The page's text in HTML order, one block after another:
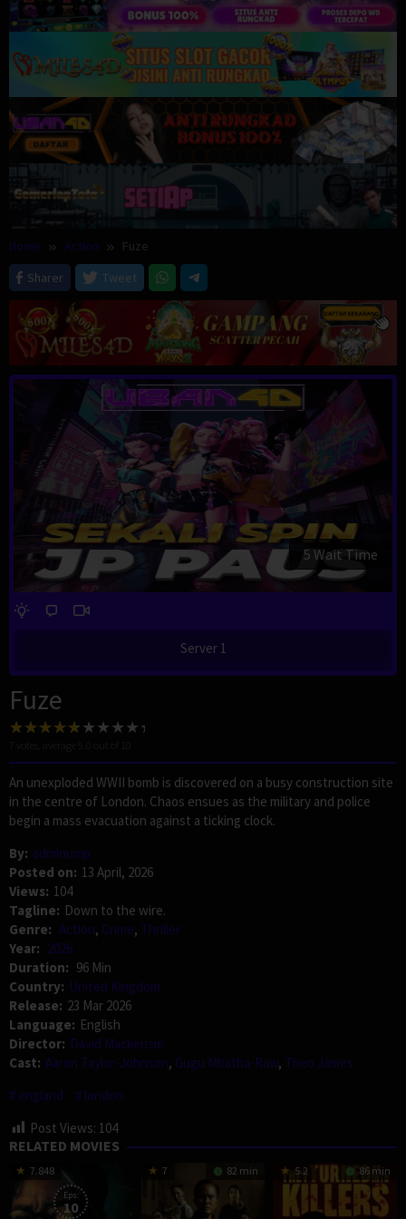
Home Action
Fuze
Sharer
Tweet
4 Wait Time
Server 1
Fuze
An unexploded WWII bomb is discovered on a busy construction site
in the centre of London. Chaos ensues as the military and police
begin a mass evacuation against a ticking clock.
By: adminump
Posted on: 13 April, 2026
Views: 104
Tagline: Down to the wire.
Genre: Action, Crime, Thriller
Year: 2026
Duration: 96 Min
Country: United Kingdom
Release: 23 Mar 2026
Language: English
Director: David Mackenzie
Cast: Aaron Taylor-Johnson, Gugu Mbatha-Raw, Theo James
england
london
Post Views: 104
RELATED MOVIES
7.848
Eps:
10
7 82 min 5.2 86 min